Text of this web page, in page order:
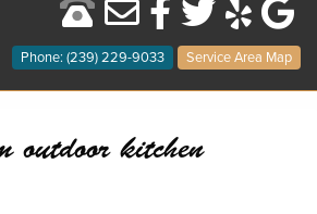
Phone: (239) 229-9033 Service Area Map
outdoor kitchen